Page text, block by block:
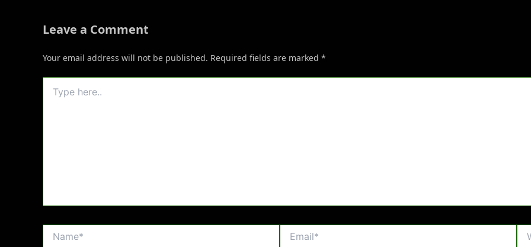
Leave a Comment
Your email address will not be published. Required fields are marked *
here..